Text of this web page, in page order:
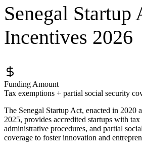
Senegal Startup
Incentives 2026
Funding Amount
Tax exemptions + partial social security
The Senegal Startup Act, enacted in 2020
2025, provides accredited startups with
administrative procedures, and partial
coverage to foster innovation and